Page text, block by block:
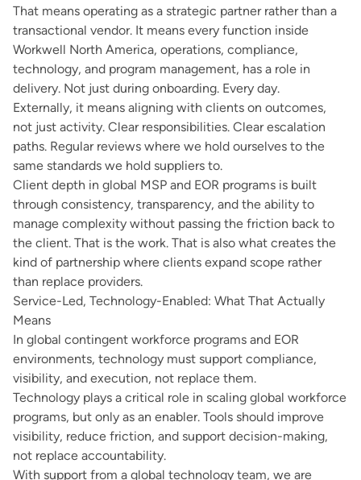
That means operating as a strategic partner rather than a
transactional vendor. It means every function inside
Workwell North America, operations, compliance,
technology, and program management, has a role in
delivery. Not just during onboarding. Every day.
Externally, it means aligning with clients on outcomes,
not just activity. Clear responsibilities. Clear escalation
paths. Regular reviews where we hold ourselves to the
same standards we hold suppliers to.
Client depth in global MSP and EOR programs is built
through consistency, transparency, and the ability to
manage complexity without passing the friction back to
the client. That is the work. That is also what creates the
kind of partnership where clients expand scope rather
than replace providers.
Service-Led, Technology-Enabled: What That Actually
Means
In global contingent workforce programs and EOR
environments, technology must support compliance,
visibility, and execution, not replace them.
Technology plays a critical role in scaling global workforce
programs, but only as an enabler. Tools should improve
visibility, reduce friction, and support decision-making,
not replace accountability.
With support from a global technology team, we are